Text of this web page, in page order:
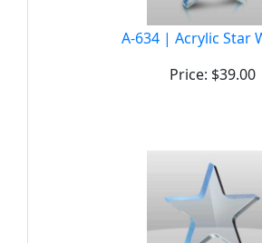
A-634 | Acrylic Star
Price: $39.00